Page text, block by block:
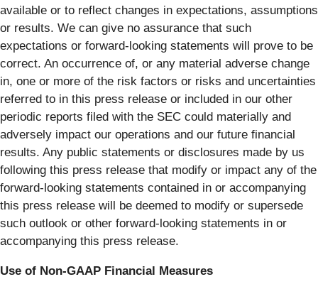
available or to reflect changes in expectations, assumptions
or results. We can give no assurance that such
expectations or forward-looking statements will prove to be
correct. An occurrence of, or any material adverse change
in, one or more of the risk factors or risks and uncertainties
referred to in this press release or included in our other
periodic reports filed with the SEC could materially and
adversely impact our operations and our future financial
results. Any public statements or disclosures made by us
following this press release that modify or impact any of the
forward-looking statements contained in or accompanying
this press release will be deemed to modify or supersede
such outlook or other forward-looking statements in or
accompanying this press release.
Use of Non-GAAP Financial Measures